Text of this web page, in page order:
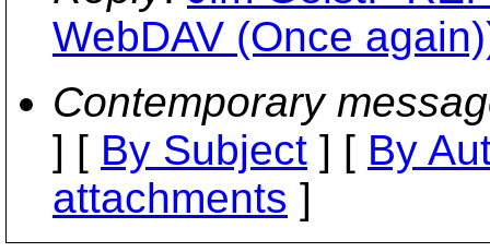
WebDAV (Once
Contemporary
] [ By Subject ] [ By
attachments ]